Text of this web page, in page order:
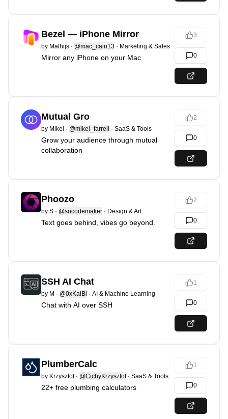
Bezel — iPhone Mirror
by Mathijs · @mac_cain13 · Marketing & Sales
Mirror any iPhone on your Mac
3
0
Mutual Gro
by Mikel · @mikel_farrell · SaaS & Tools
Grow your audience through mutual
collaboration
2
0
Phoozo
by S · @socodemaker · Design & Art
Text goes behind, vibes go beyond.
2
0
SSH AI Chat
by M · @0xKaiBi · AI & Machine Learning
Chat with AI over SSH
1
0
PlumberCalc
by Krzysztof· @CichyKrzysztof· SaaS & Tools
22+ free plumbing calculators
1
0